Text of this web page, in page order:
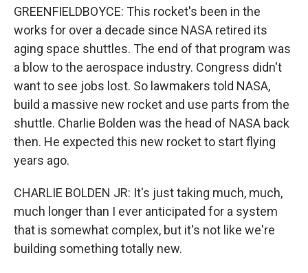
GREENFIELDBOYCE: This rocket's been in the
works for over a decade since NASA retired its
aging space shuttles. The end of that program was
a blow to the aerospace industry. Congress didn't
want to see jobs lost. So lawmakers told NASA,
build a massive new rocket and use parts from the
shuttle. Charlie Bolden was the head of NASA back
then. He expected this new rocket to start flying
years ago.
CHARLIE BOLDEN JR: It's just taking much, much,
much longer than I ever anticipated for a system
that is somewhat complex, but it's not like we're
building something totally new.